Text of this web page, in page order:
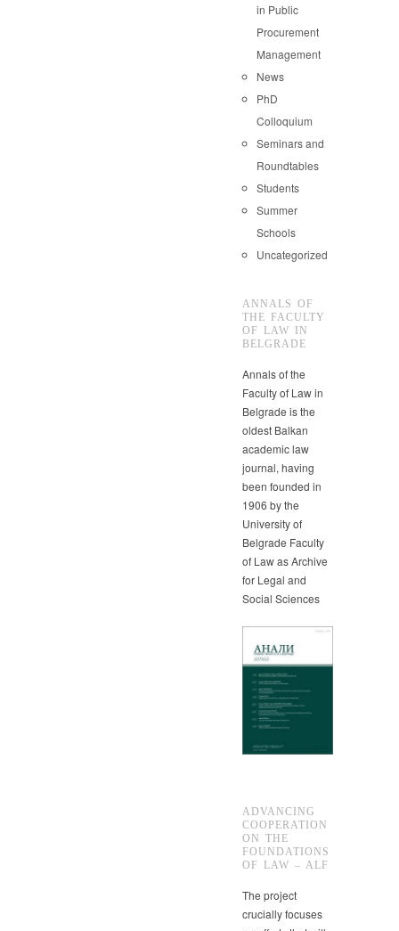
in Public
Procurement
Management
News
PhD
Colloquium
Seminars and
Roundtables
Students
Summer
Schools
Uncategorized
ANNALS OF
THE FACULTY
OF LAW IN
BELGRADE
Annals of the
Faculty of Law in
Belgrade is the
oldest Balkan
academic law
journal, having
been founded in
1906 by the
University of
Belgrade Faculty
of Law as Archive
for Legal and
Social Sciences
ADVANCING
COOPERATION
ON THE
FOUNDATIONS
OF LAW – ALF
The project
crucially focuses